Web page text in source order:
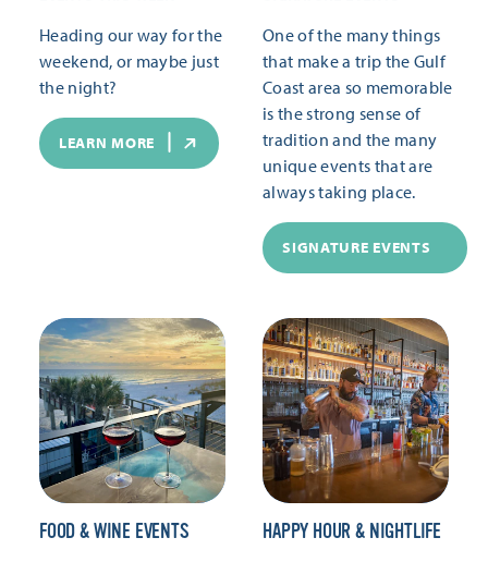
Heading our way for the
weekend, or maybe just
the night?
LEARN MORE
One of the many things
that make a trip the Gulf
Coast area so memorable
is the strong sense of
tradition and the many
unique events that are
always taking place.
SIGNATURE EVENTS
FOOD & WINE EVENTS HAPPY HOUR & NIGHTLIFE